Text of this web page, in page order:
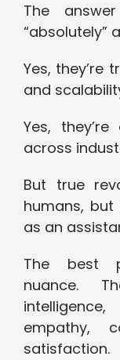
The
“absolutely”
Yes, they’re
and
Yes,
across
But true
humans,
as an
The best
nuance.
empathy,
satisfaction.